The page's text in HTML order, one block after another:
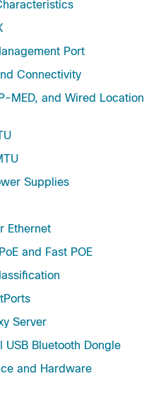
Port
Connectivity
MED, and Wired Location
Supplies
Ethernet
and Fast POE
Server
Bluetooth Dongle
and Hardware